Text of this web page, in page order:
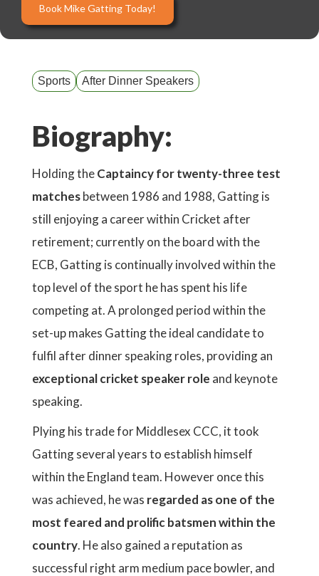
Book Mike Gatting Today!
Sports After Dinner Speakers
Biography:
Holding theCaptaincy for twenty-three test
matchesbetween 1986 and 1988, Gatting is
still enjoying a career within Cricket after
retirement; currently on the board with the
ECB, Gatting is continually involved within the
top level of the sport he has spent his life
competing at. A prolonged period within the
set-up makes Gatting the ideal candidate to
fulfil after dinner speaking roles, providing an
exceptional cricket speaker role and keynote
speaking.
Plying his trade for Middlesex CCC, it took
Gatting several years to establish himself
within the England team. However once this
was achieved, he was regarded as one of the
most feared and prolific batsmen within the
country. He also gained a reputation as
successful right arm medium pace bowler, and